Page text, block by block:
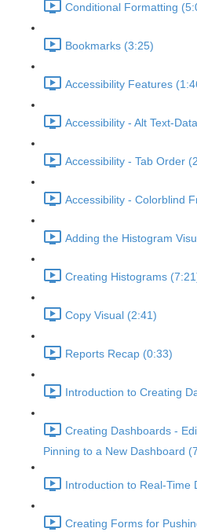
Conditional Formatting
Bookmarks (3:25)
Accessibility Features
Accessibility - Alt Text-
Accessibility - Tab Order
Accessibility - Colorblind
Adding the Histogram
Creating Histograms
Copy Visual (2:41)
Reports Recap (0:33)
Introduction to Creating
Creating Dashboards -
Pinning to a New Dashboard
Introduction to Real-Time
Creating Forms for